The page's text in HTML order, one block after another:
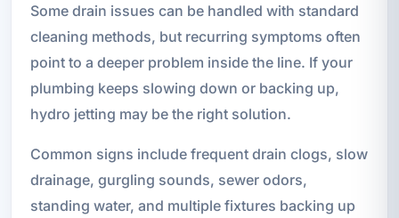
Some drain issues can be handled with standard
cleaning methods, but recurring symptoms often
point to a deeper problem inside the line. If your
plumbing keeps slowing down or backing up,
hydro jetting may be the right solution.
Common signs include frequent drain clogs, slow
drainage, gurgling sounds, sewer odors,
standing water, and multiple fixtures backing up